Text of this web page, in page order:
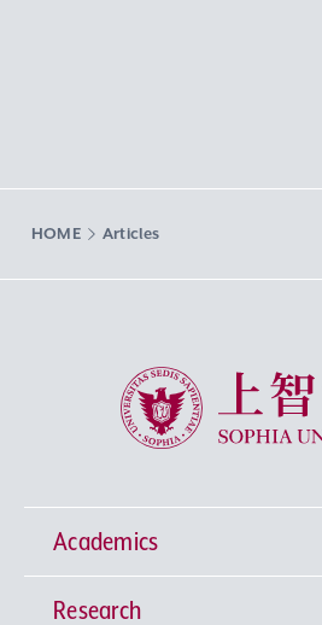
HOME Articles
Sophia University
Academics
Undergraduate Programs
Research